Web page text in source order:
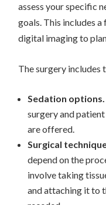
assess your specific
goals. This includes
digital imaging to
The surgery includes
Sedation options.
surgery and
are offered.
Surgical
depend on the
involve taking
and attaching it to